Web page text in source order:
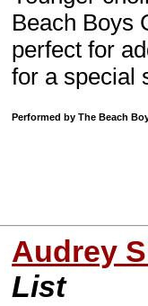
Beach Boys
perfect for
for a special
Performed by The Beach
Audrey
List